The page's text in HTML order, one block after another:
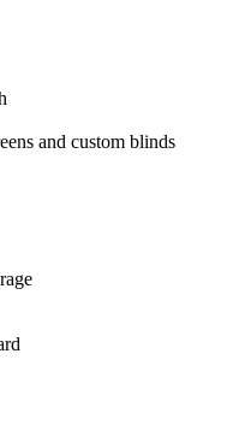
and custom blinds